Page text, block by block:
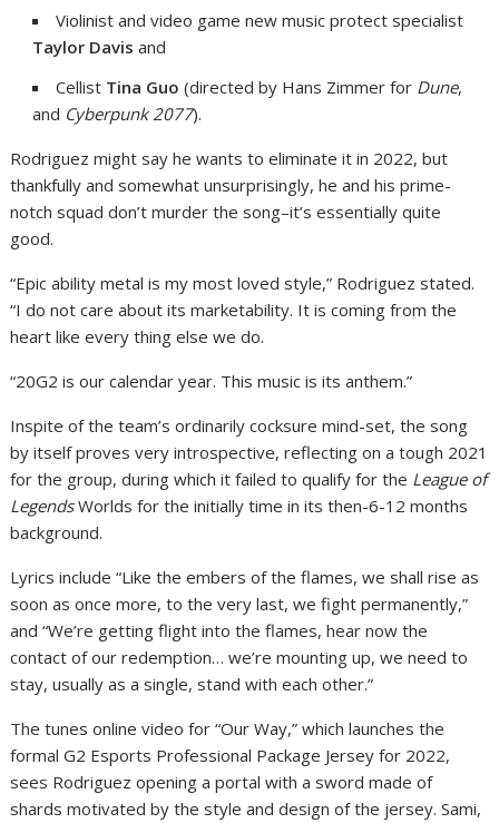
Violinist and video game new music protect specialist
Taylor Davis and
Cellist Tina Guo (directed by Hans Zimmer for Dune,
and Cyberpunk 2077).
Rodriguez might say he wants to eliminate it in 2022, but
thankfully and somewhat unsurprisingly, he and his prime-
notch squad don’t murder the song–it’s essentially quite
good.
“Epic ability metal is my most loved style,” Rodriguez stated.
“I do not care about its marketability. It is coming from the
heart like every thing else we do.
“20G2 is our calendar year. This music is its anthem.”
Inspite of the team’s ordinarily cocksure mind-set, the song
by itself proves very introspective, reflecting on a tough 2021
for the group, during which it failed to qualify for the League of
LegendsWorlds for the initially time in its then-6-12 months
background.
Lyrics include “Like the embers of the flames, we shall rise as
soon as once more, to the very last, we fight permanently,”
and “We’re getting flight into the flames, hear now the
contact of our redemption… we’re mounting up, we need to
stay, usually as a single, stand with each other.”
The tunes online video for “Our Way,” which launches the
formal G2 Esports Professional Package Jersey for 2022,
sees Rodriguez opening a portal with a sword made of
shards motivated by the style and design of the jersey. Sami,